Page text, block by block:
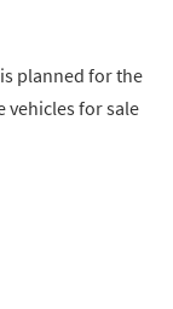
planned for the
vehicles for sale